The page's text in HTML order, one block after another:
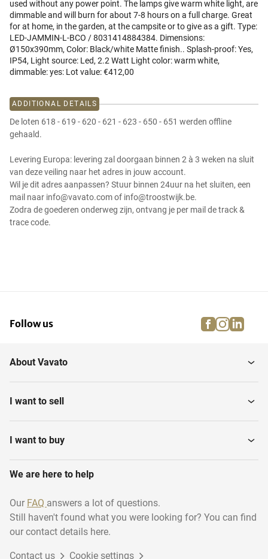
used without any power point. The lamps give warm white light, are
dimmable and will burn for about 7-8 hours on a full charge. Great
for at home, in the garden, at the campsite or to give as a gift. Type:
LED-JAMMIN-L-BCO / 8031414884384. Dimensions:
Ø150x390mm, Color: Black/white Matte finish.. Splash-proof: Yes,
IP54, Light source: Led, 2.2 Watt Light color: warm white,
dimmable: yes: Lot value: €412,00
ADDITIONAL DETAILS
De loten 618 - 619 - 620 - 621 - 623 - 650 - 651 werden offline
gehaald.
Levering Europa: levering zal doorgaan binnen 2 à 3 weken na sluit
van deze veiling naar het adres in jouw account.
Wil je dit adres aanpassen? Stuur binnen 24uur na het sluiten, een
mail naar info@vavato.com of info@troostwijk.be.
Zodra de goederen onderweg zijn, ontvang je per mail de track &
trace code.
Follow us facebook
About Vavato
I want to sell
I want to buy
We are here to help
Our FAQ answers a lot of questions.
Still haven't found what you were looking for? You can find
our contact details here.
Contact us Cookie settings